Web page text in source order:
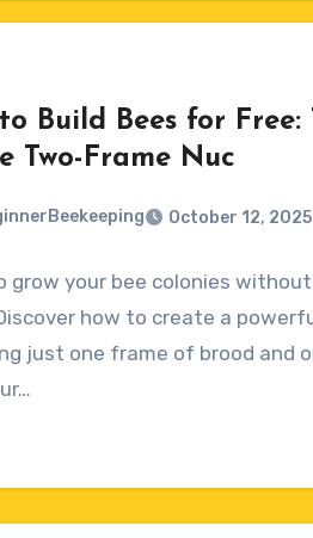
Build Bees for Free:
Two-Frame Nuc
October 12, 2025
grow your bee colonies
how to create a
just one frame of brood and